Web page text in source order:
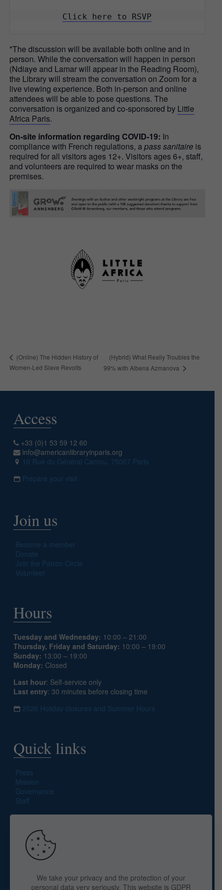
Click here to RSVP
*The discussion will be available both online and in
person. While the conversation will happen in person
(Ndiaye and Lamar will appear in the Reading Room),
the Library will stream the conversation on Zoom for a
live viewing experience. Both in-person and online
attendees will be able to pose questions. The
conversation is organized and co-sponsored by Little
Africa Paris.
On-site information regarding COVID-19: In
compliance with French regulations, apass sanitaire is
required for all visitors ages 12+. Visitors ages 6+, staff,
and volunteers are required to wear masks on the
premises.
(Online) The Hidden History of
Women-Led Slave Revolts
(Hybrid) What Really Troubles the
99% with Albena Azmanova
Access
+33 (0)1 53 59 12 60
info@americanlibraryinparis.org
10 Rue du Général Camou, 75007 Paris
Prepare your visit
Join us
Become a member
Donate
Join the Patron Circle
Volunteer
Hours
Tuesday and Wednesday: 10:00 – 21:00
Thursday, Friday and Saturday: 10:00 – 19:00
Sunday: 13:00 – 19:00
Monday: Closed
Last hour: Self-service only
Last entry: 30 minutes before closing time
2026 Holiday closures and Summer Hours
Quick links
Press
Mission
Governance
Staff
Search site
We take your privacy and the protection of your
personal data very seriously. This website is GDPR